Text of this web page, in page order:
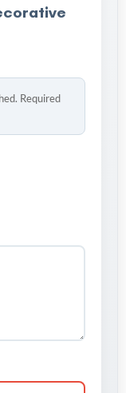
Required